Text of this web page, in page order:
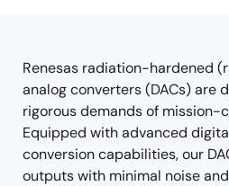
Renesas radiation-hardened
analog converters (DACs) are
rigorous demands of
Equipped with advanced
conversion capabilities, our
outputs with minimal noise